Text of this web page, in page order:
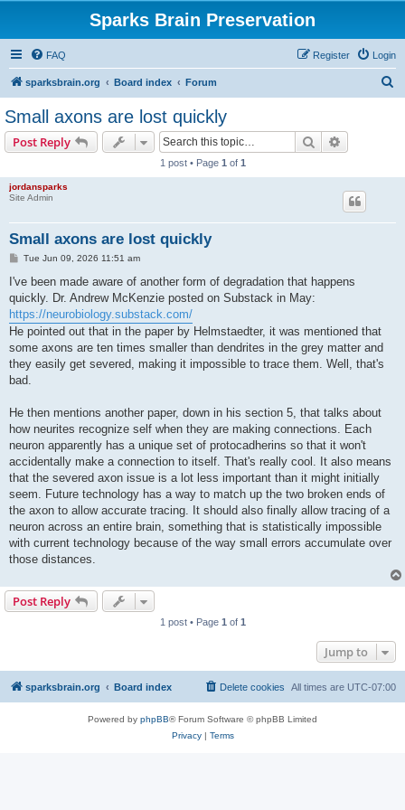
Sparks Brain Preservation
FAQ Login
Register
sparksbrain.org Board index Forum
Small axons are lost quickly
Post Reply Search
1 post • Page 1 of 1
jordansparks
Site Admin
Small axons are lost quickly
P
s
Tue Jun 09, 2026 11:51 am
I've been made aware of another form of degradation that happens
quickly. Dr. Andrew McKenzie posted on Substack in May:
https://neurobiology.substack.com/
He pointed out that in the paper by Helmstaedter, it was mentioned that
some axons are ten times smaller than dendrites in the grey matter and
they easily get severed, making it impossible to trace them. Well, that's
bad.
He then mentions another paper, down in his section 5, that talks about
how neurites recognize self when they are making connections. Each
neuron apparently has a unique set of protocadherins so that it won't
accidentally make a connection to itself. That's really cool. It also means
that the severed axon issue is a lot less important than it might initially
seem. Future technology has a way to match up the two broken ends of
the axon to allow accurate tracing. It should also finally allow tracing of a
neuron across an entire brain, something that is statistically impossible
with current technology because of the way small errors accumulate over
those distances.
Post Reply
1 post • Page 1 of 1
Jump to
sparksbrain.org Board index All times are UTC-07:00
Delete cookies
Powered by phpBB® Forum Software © phpBB Limited
Privacy| Terms